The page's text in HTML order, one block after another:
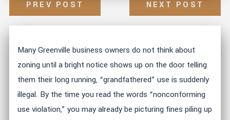
PREV POST NEXT POST
Many Greenville business owners do not think about
zoning until a bright notice shows up on the door telling
them their long running, “grandfathered” use is suddenly
illegal. By the time you read the words “nonconforming
use violation,” you may already be picturing fines piling up